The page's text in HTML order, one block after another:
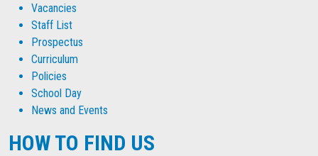
Vacancies
Staff List
Prospectus
Curriculum
Policies
School Day
News and Events
HOW TO FIND US